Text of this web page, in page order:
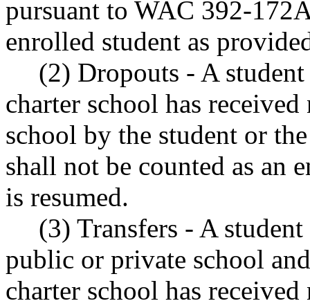
pursuant to WAC 392-
enrolled student as
(2) Dropouts - A
charter school has
school by the student or
shall not be counted as an
is resumed.
(3) Transfers - A
public or private school
charter school has